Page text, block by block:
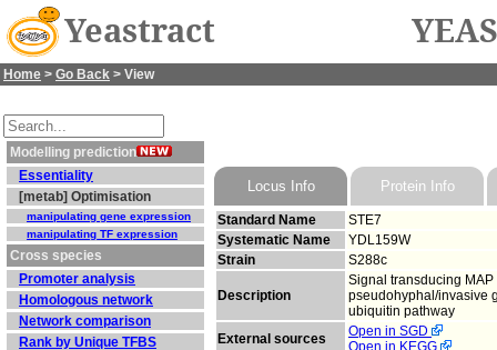
Yeastract
Home > Go Back > View
Modelling prediction
Essentiality
[metab] Optimisation
manipulating gene expression
manipulating TF expression
Cross species
Promoter analysis
Homologous network
Network comparison
Rank by Unique TFBS
Locus Info Protein Info
Standard Name
STE7
Systematic Name
YDL159W
Strain
S288c
Description
Signal transducing
pseudohyphal/invasive
ubiquitin pathway
External sources
Open in SGD
Open in KEGG